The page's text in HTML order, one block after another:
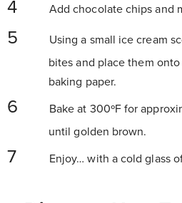
Add chocolate chips and
Using a small ice cream
bites and place them
baking paper.
Bake at 300ºF for
until golden brown.
Enjoy… with a cold glass